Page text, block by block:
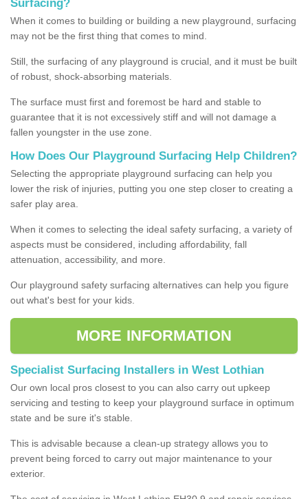
Surfacing?
When it comes to building or building a new playground, surfacing
may not be the first thing that comes to mind.
Still, the surfacing of any playground is crucial, and it must be built
of robust, shock-absorbing materials.
The surface must first and foremost be hard and stable to
guarantee that it is not excessively stiff and will not damage a
fallen youngster in the use zone.
How Does Our Playground Surfacing Help Children?
Selecting the appropriate playground surfacing can help you
lower the risk of injuries, putting you one step closer to creating a
safer play area.
When it comes to selecting the ideal safety surfacing, a variety of
aspects must be considered, including affordability, fall
attenuation, accessibility, and more.
Our playground safety surfacing alternatives can help you figure
out what's best for your kids.
MORE INFORMATION
Specialist Surfacing Installers in West Lothian
Our own local pros closest to you can also carry out upkeep
servicing and testing to keep your playground surface in optimum
state and be sure it's stable.
This is advisable because a clean-up strategy allows you to
prevent being forced to carry out major maintenance to your
exterior.